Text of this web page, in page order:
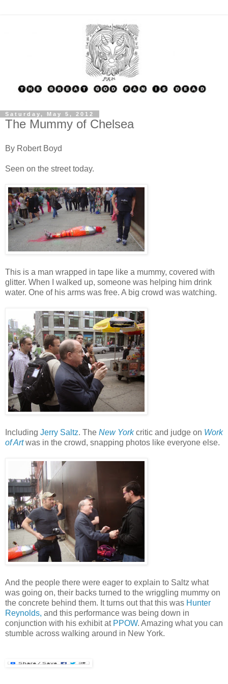
Saturday, May 5, 2012
The Mummy of Chelsea
By Robert Boyd
Seen on the street today.
This is a man wrapped in tape like a mummy, covered with
glitter. When I walked up, someone was helping him drink
water. One of his arms was free. A big crowd was watching.
Including Jerry Saltz. The New Yorkcritic and judge on Work
of Artwas in the crowd, snapping photos like everyone else.
And the people there were eager to explain to Saltz what
was going on, their backs turned to the wriggling mummy on
the concrete behind them. It turns out that this was Hunter
Reynolds, and this performance was being down in
conjunction with his exhibit at PPOW. Amazing what you can
stumble across walking around in New York.